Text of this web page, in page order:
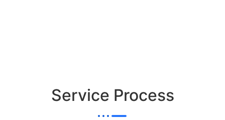
Service Process